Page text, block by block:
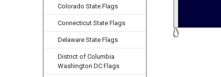
Colorado State Flags
Connecticut State Flags
Delaware State Flags
District of Columbia
Washington DC Flags